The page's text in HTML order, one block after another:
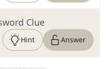
Clue
Hint Answer